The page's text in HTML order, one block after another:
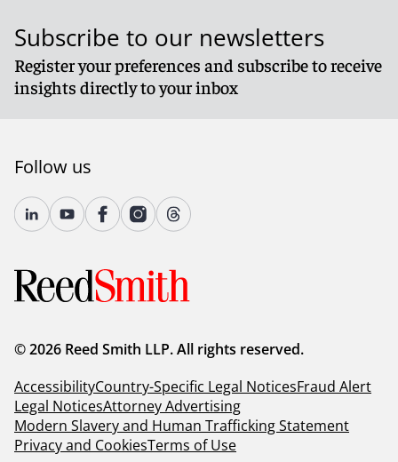
Subscribe to our newsletters
Register your preferences and subscribe to receive
insights directly to your inbox
Follow us
© 2026 Reed Smith LLP. All rights reserved.
AccessibilityCountry-Specific Legal NoticesFraud Alert
Legal NoticesAttorney Advertising
Modern Slavery and Human Trafficking Statement
Privacy and CookiesTerms of Use